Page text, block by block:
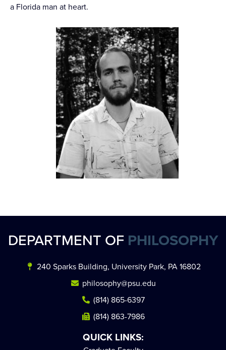
a Florida man at heart.
DEPARTMENT OF PHILOSOPHY
240 Sparks Building, University Park, PA 16802
philosophy@psu.edu
(814) 865-6397
(814) 863-7986
QUICK LINKS: